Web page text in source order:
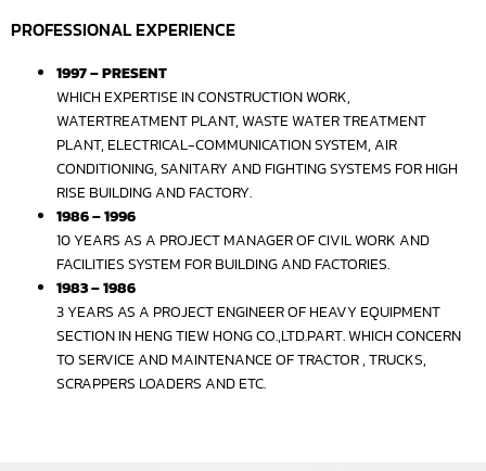
PROFESSIONAL EXPERIENCE
1997 – PRESENT
WHICH EXPERTISE IN CONSTRUCTION WORK,
WATERTREATMENT PLANT, WASTE WATER TREATMENT
PLANT, ELECTRICAL-COMMUNICATION SYSTEM, AIR
CONDITIONING, SANITARY AND FIGHTING SYSTEMS FOR HIGH
RISE BUILDING AND FACTORY.
1986 – 1996
10 YEARS AS A PROJECT MANAGER OF CIVIL WORK AND
FACILITIES SYSTEM FOR BUILDING AND FACTORIES.
1983 – 1986
3 YEARS AS A PROJECT ENGINEER OF HEAVY EQUIPMENT
SECTION IN HENG TIEW HONG CO.,LTD.PART. WHICH CONCERN
TO SERVICE AND MAINTENANCE OF TRACTOR , TRUCKS,
SCRAPPERS LOADERS AND ETC.